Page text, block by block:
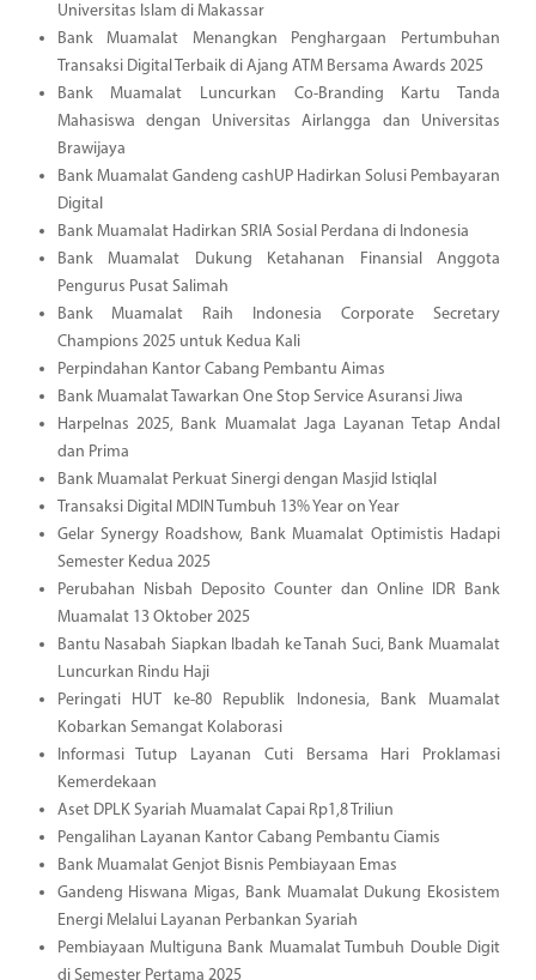
Universitas Islam di Makassar
Bank Muamalat Menangkan Penghargaan Pertumbuhan
Transaksi Digital Terbaik di Ajang ATM Bersama Awards 2025
Bank Muamalat Luncurkan Co-Branding Kartu Tanda
Mahasiswa dengan Universitas Airlangga dan Universitas
Brawijaya
Bank Muamalat Gandeng cashUP Hadirkan Solusi Pembayaran
Digital
Bank Muamalat Hadirkan SRIA Sosial Perdana di Indonesia
Bank Muamalat Dukung Ketahanan Finansial Anggota
Pengurus Pusat Salimah
Bank Muamalat Raih Indonesia Corporate Secretary
Champions 2025 untuk Kedua Kali
Perpindahan Kantor Cabang Pembantu Aimas
Bank Muamalat Tawarkan One Stop Service Asuransi Jiwa
Harpelnas 2025, Bank Muamalat Jaga Layanan Tetap Andal
dan Prima
Bank Muamalat Perkuat Sinergi dengan Masjid Istiqlal
Transaksi Digital MDIN Tumbuh 13% Year on Year
Gelar Synergy Roadshow, Bank Muamalat Optimistis Hadapi
Semester Kedua 2025
Perubahan Nisbah Deposito Counter dan Online IDR Bank
Muamalat 13 Oktober 2025
Bantu Nasabah Siapkan Ibadah ke Tanah Suci, Bank Muamalat
Luncurkan Rindu Haji
Peringati HUT ke-80 Republik Indonesia, Bank Muamalat
Kobarkan Semangat Kolaborasi
Informasi Tutup Layanan Cuti Bersama Hari Proklamasi
Kemerdekaan
Aset DPLK Syariah Muamalat Capai Rp1,8 Triliun
Pengalihan Layanan Kantor Cabang Pembantu Ciamis
Bank Muamalat Genjot Bisnis Pembiayaan Emas
Gandeng Hiswana Migas, Bank Muamalat Dukung Ekosistem
Energi Melalui Layanan Perbankan Syariah
Pembiayaan Multiguna Bank Muamalat Tumbuh Double Digit
di Semester Pertama 2025